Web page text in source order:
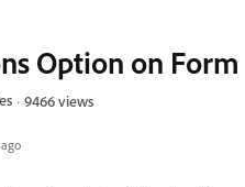
Option on
9466 views